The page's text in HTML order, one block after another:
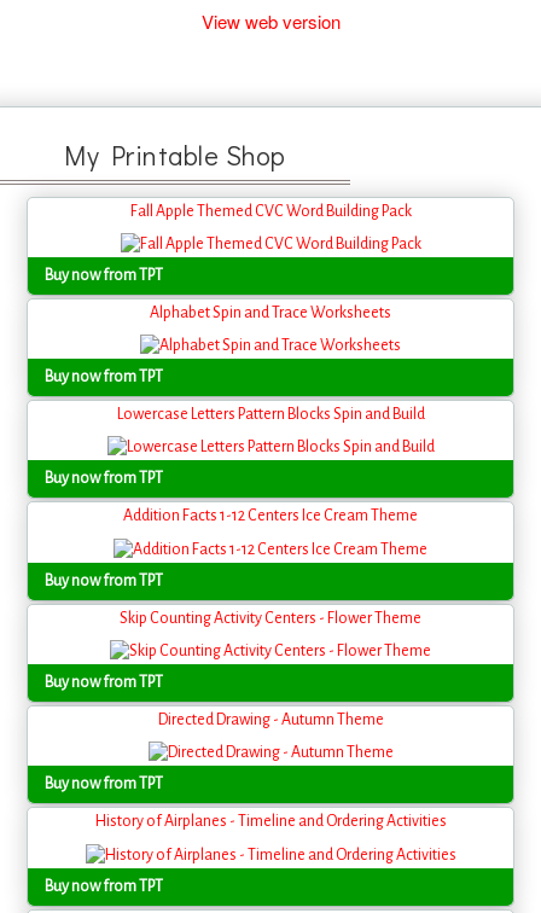
View web version
My Printable Shop
Fall Apple Themed CVC Word Building Pack
Buy now from TPT
Alphabet Spin and Trace Worksheets
Buy now from TPT
Lowercase Letters Pattern Blocks Spin and Build
Buy now from TPT
Addition Facts 1-12 Centers Ice Cream Theme
Buy now from TPT
Skip Counting Activity Centers - Flower Theme
Buy now from TPT
Directed Drawing - Autumn Theme
Buy now from TPT
History of Airplanes - Timeline and Ordering Activities
Buy now from TPT